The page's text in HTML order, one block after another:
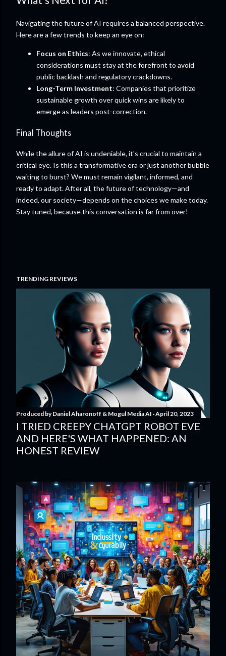
Navigating the future of AI requires a balanced perspective.
Here are a few trends to keep an eye on:
Focus on Ethics: As we innovate, ethical
considerations must stay at the forefront to avoid
public backlash and regulatory crackdowns.
Long-Term Investment: Companies that prioritize
sustainable growth over quick wins are likely to
emerge as leaders post-correction.
Final Thoughts
While the allure of AI is undeniable, it's crucial to maintain a
critical eye. Is this a transformative era or just another bubble
waiting to burst? We must remain vigilant, informed, and
ready to adapt. After all, the future of technology—and
indeed, our society—depends on the choices we make today.
Stay tuned, because this conversation is far from over!
TRENDING REVIEWS
Produced byDaniel Aharonoff & Mogul Media AI April 20, 2023
I TRIED CREEPY CHATGPT ROBOT EVE
AND HERE'S WHAT HAPPENED: AN
HONEST REVIEW